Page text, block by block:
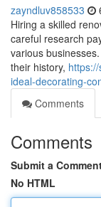
zayndluv858533
Hiring a skilled
careful research
various
their history,
ideal-decorating-
Comments
Comments
Submit a
No HTML